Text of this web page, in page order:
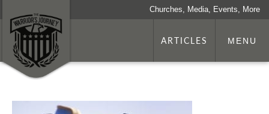
Churches, Media, Events, More
ARTICLES MENU